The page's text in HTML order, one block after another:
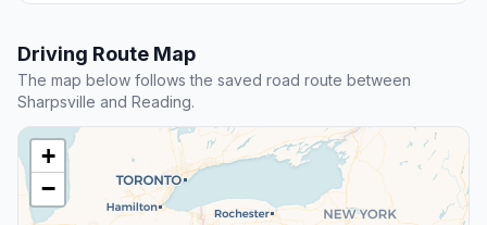
Driving Route Map
The map below follows the saved road route between
Sharpsville and Reading.
+
−